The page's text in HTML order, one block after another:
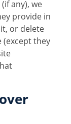
any), we
provide in
or delete
they